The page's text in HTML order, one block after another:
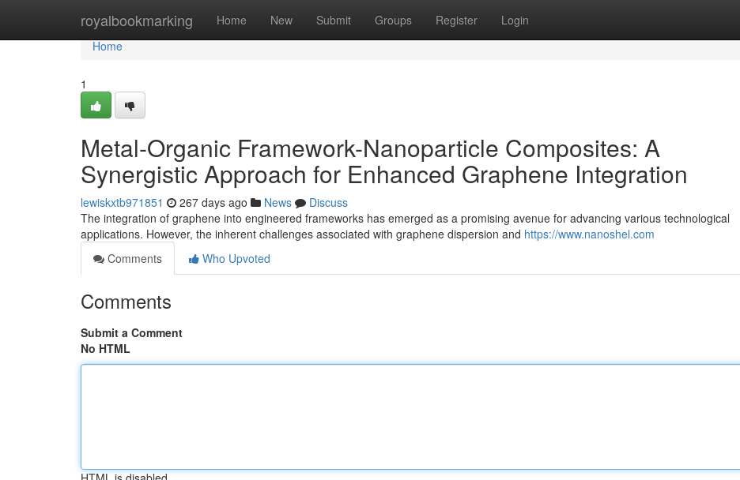
royalbookmarking Home New Submit Groups Register Login
Home
Home
1
Metal-Organic Framework-Nanoparticle Composites: A
Synergistic Approach for Enhanced Graphene Integration
lewiskxtb971851 267 days ago News
Discuss
The integration of graphene into engineered frameworks has emerged as a promising avenue for advancing various technological
applications. However, the inherent challenges associated with graphene dispersion and https://www.nanoshel.com
Comments
Who Upvoted
Comments
Submit a Comment
No HTML